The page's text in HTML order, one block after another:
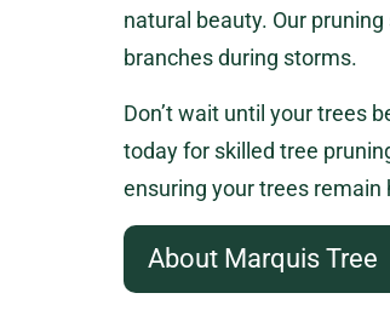
natural beauty. Our
branches during storms.
Don’t wait until your trees
today for skilled tree
ensuring your trees
About Marquis Tree